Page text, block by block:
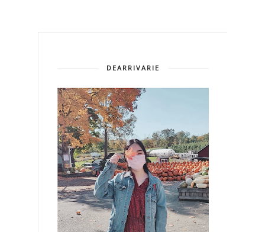
DEARRIVARIE